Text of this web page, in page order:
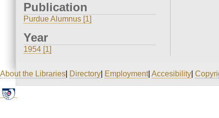
Publication
Purdue Alumnus [1]
Year
1954 [1]
About the Libraries Directory Employment| Accesibility